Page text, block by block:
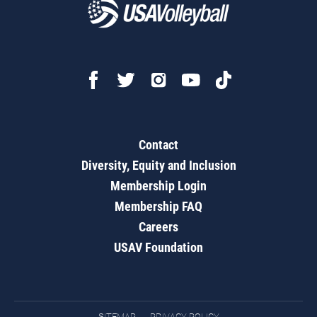
Contact
Diversity, Equity and Inclusion
Membership Login
Membership FAQ
Careers
USAV Foundation